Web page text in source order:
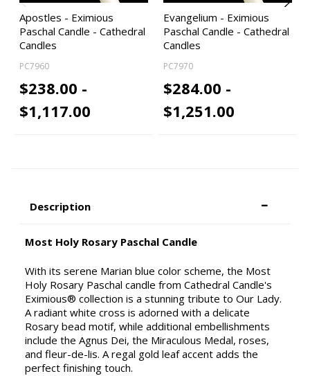
Apostles - Eximious
Paschal Candle - Cathedral
Candles
PC7960
$238.00 -
$1,117.00
Evangelium - Eximious
Paschal Candle - Cathedral
Candles
PC7970
$284.00 -
$1,251.00
Description
Most Holy Rosary Paschal Candle
With its serene Marian blue color scheme, the Most
Holy Rosary Paschal candle from Cathedral Candle's
Eximious® collection is a stunning tribute to Our Lady.
A radiant white cross is adorned with a delicate
Rosary bead motif, while additional embellishments
include the Agnus Dei, the Miraculous Medal, roses,
and fleur-de-lis. A regal gold leaf accent adds the
perfect finishing touch.